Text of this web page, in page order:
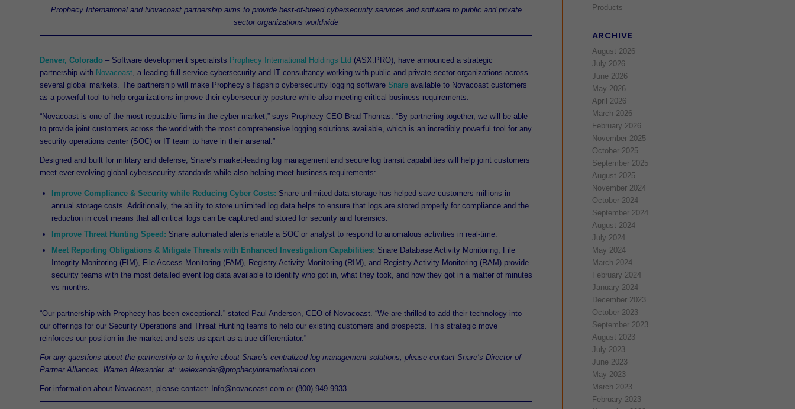
Prophecy International and Novacoast partnership aims to provide best-of-breed cybersecurity services and software to public and private
sector organizations worldwide
Denver, Colorado – Software development specialists Prophecy International Holdings Ltd (ASX:PRO), have announced a strategic
partnership with Novacoast , a leading full-service cybersecurity and IT consultancy working with public and private sector organizations across
several global markets. The partnership will make Prophecy’s flagship cybersecurity logging software Snare available to Novacoast customers
as a powerful tool to help organizations improve their cybersecurity posture while also meeting critical business requirements.
“Novacoast is one of the most reputable firms in the cyber market,” says Prophecy CEO Brad Thomas. “By partnering together, we will be able
to provide joint customers across the world with the most comprehensive logging solutions available, which is an incredibly powerful tool for any
security operations center (SOC) or IT team to have in their arsenal.”
Designed and built for military and defense, Snare’s market-leading log management and secure log transit capabilities will help joint customers
meet ever-evolving global cybersecurity standards while also helping meet business requirements:
Improve Compliance & Security while Reducing Cyber Costs: Snare unlimited data storage has helped save customers millions in
annual storage costs. Additionally, the ability to store unlimited log data helps to ensure that logs are stored properly for compliance and the
reduction in cost means that all critical logs can be captured and stored for security and forensics.
Improve Threat Hunting Speed: Snare automated alerts enable a SOC or analyst to respond to anomalous activities in real-time.
Meet Reporting Obligations & Mitigate Threats with Enhanced Investigation Capabilities: Snare Database Activity Monitoring, File
Integrity Monitoring (FIM), File Access Monitoring (FAM), Registry Activity Monitoring (RIM), and Registry Activity Monitoring (RAM) provide
security teams with the most detailed event log data available to identify who got in, what they took, and how they got in a matter of minutes
vs months.
“Our partnership with Prophecy has been exceptional.” stated Paul Anderson, CEO of Novacoast. “We are thrilled to add their technology into
our offerings for our Security Operations and Threat Hunting teams to help our existing customers and prospects. This strategic move
reinforces our position in the market and sets us apart as a true differentiator.”
For any questions about the partnership or to inquire about Snare’s centralized log management solutions, please contact Snare’s Director of
Partner Alliances, Warren Alexander, at: walexander@prophecyinternational.com
For information about Novacoast, please contact: Info@novacoast.com or (800) 949-9933.
Products
ARCHIVE
August 2026
July 2026
June 2026
May 2026
April 2026
March 2026
February 2026
November 2025
October 2025
September 2025
August 2025
November 2024
October 2024
September 2024
August 2024
July 2024
May 2024
March 2024
February 2024
January 2024
December 2023
October 2023
September 2023
August 2023
July 2023
June 2023
May 2023
March 2023
February 2023